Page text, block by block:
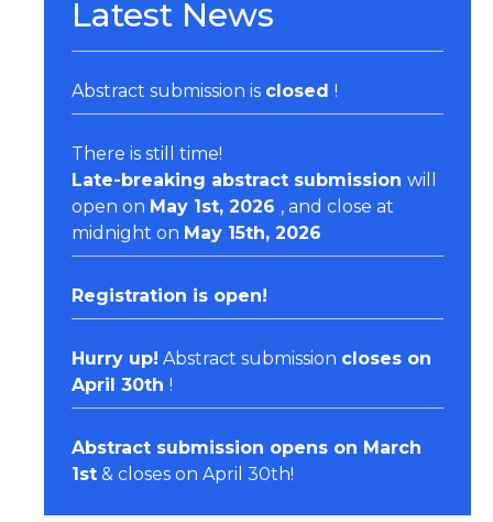
Latest News
Abstract submission is closed !
There is still time!
Late-breaking abstract submission will
open on May 1st, 2026 , and close at
midnight on May 15th, 2026
Registration is open!
Hurry up! Abstract submission closes on
April 30th !
Abstract submission opens on March
1st & closes on April 30th!